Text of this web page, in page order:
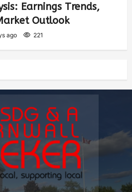
Earnings Trends,
Outlook
ago 221